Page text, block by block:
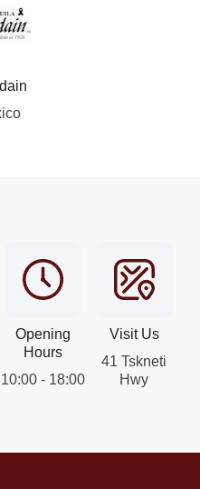
Opening
Hours
10:00 - 18:00
Visit Us
41 Tskneti
Hwy